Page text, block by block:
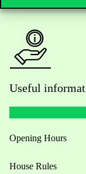
Useful
Opening Hours
House Rules